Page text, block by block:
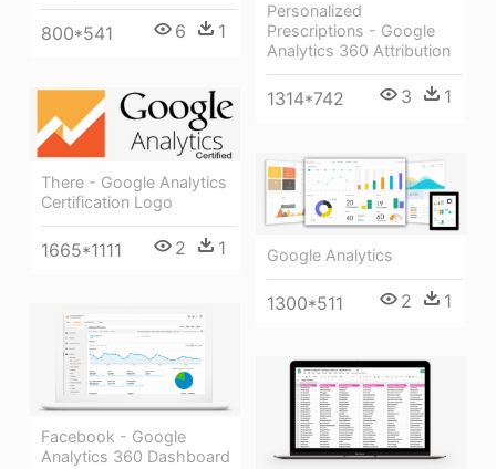
800*541 6 1
Personalized
Prescriptions - Google
Analytics 360 Attribution
1314*742 3 1
There - Google Analytics
Certification Logo
1665*1111 2 1 Google Analytics
1300*511 2 1
Facebook - Google
Analytics 360 Dashboard